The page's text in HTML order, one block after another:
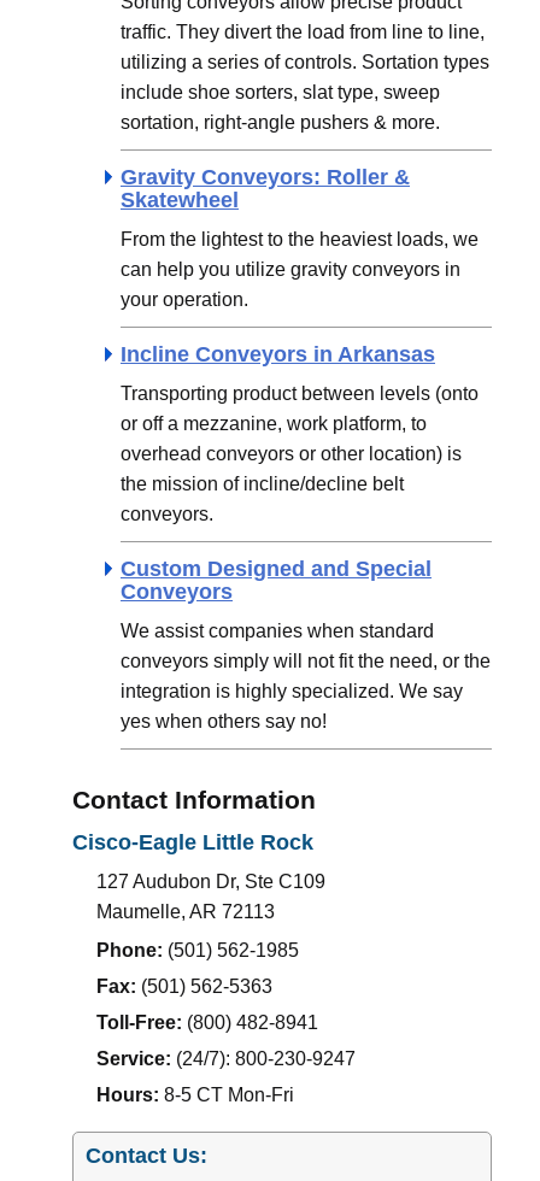
traffic. They divert the load from line to line,
utilizing a series of controls. Sortation types
include shoe sorters, slat type, sweep
sortation, right-angle pushers & more.
Gravity Conveyors: Roller &
Skatewheel
From the lightest to the heaviest loads, we
can help you utilize gravity conveyors in
your operation.
Incline Conveyors in Arkansas
Transporting product between levels (onto
or off a mezzanine, work platform, to
overhead conveyors or other location) is
the mission of incline/decline belt
conveyors.
Custom Designed and Special
Conveyors
We assist companies when standard
conveyors simply will not fit the need, or the
integration is highly specialized. We say
yes when others say no!
Contact Information
Cisco-Eagle Little Rock
127 Audubon Dr, Ste C109
Maumelle, AR 72113
Phone: (501) 562-1985
Fax: (501) 562-5363
Toll-Free: (800) 482-8941
Service: (24/7): 800-230-9247
Hours: 8-5 CT Mon-Fri
Contact Us: